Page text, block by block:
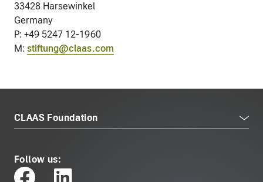
33428 Harsewinkel
Germany
P: +49 5247 12-1960
M:stiftung@claas.com
CLAAS Foundation
Follow us: